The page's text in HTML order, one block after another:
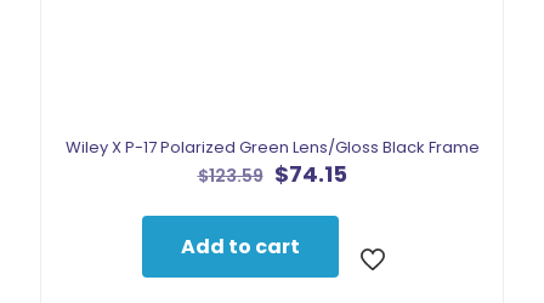
Wiley X P-17 Polarized Green Lens/Gloss Black Frame
$123.59 Original
was:
$123.59.
$74.15Current
$74.15.
Add to cart